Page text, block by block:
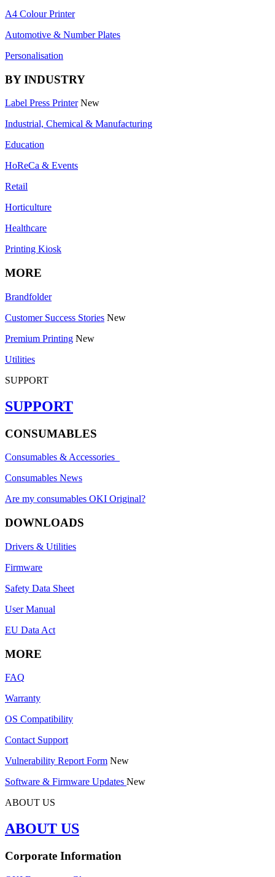
A4 Colour Printer
Automotive & Number Plates
Personalisation
BY INDUSTRY
Label Press Printer New
Industrial, Chemical & Manufacturing
Education
HoReCa & Events
Retail
Horticulture
Healthcare
Printing Kiosk
MORE
Brandfolder
Customer Success Stories New
Premium Printing New
Utilities
SUPPORT
SUPPORT
CONSUMABLES
Consumables & Accessories
Consumables News
Are my consumables OKI Original?
DOWNLOADS
Drivers & Utilities
Firmware
Safety Data Sheet
User Manual
EU Data Act
MORE
FAQ
Warranty
OS Compatibility
Contact Support
Vulnerability Report Form New
Software & Firmware Updates New
ABOUT US
ABOUT US
Corporate Information